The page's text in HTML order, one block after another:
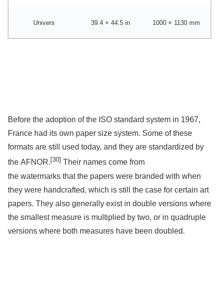
Univers 39.4 × 44.5 in 1000 × 1130 mm
Before the adoption of the ISO standard system in 1967,
France had its own paper size system. Some of these
formats are still used today, and they are standardized by
the AFNOR. [30] Their names come from
the watermarks that the papers were branded with when
they were handcrafted, which is still the case for certain art
papers. They also generally exist in double versions where
the smallest measure is multiplied by two, or in quadruple
versions where both measures have been doubled.